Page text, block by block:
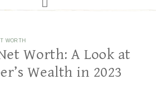
WORTH
Worth: A Look at
Wealth in 2023